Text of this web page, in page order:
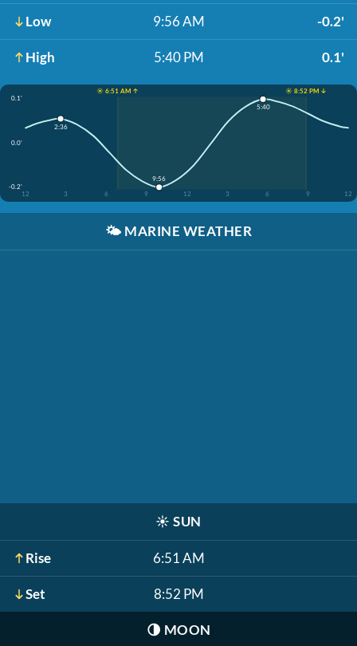
Low 9:56 AM -0.2'
High 5:40 PM 0.1'
☀️ 6:51 AM ↑
☀️ 8:52 PM ↓
0.1'
0.0'
-0.2'
12
3 6 9 12 3 6 9 12
2:36
9:56
5:40
🌤️ MARINE WEATHER
☀️ SUN
Rise 6:51 AM
Set 8:52 PM
🌗 MOON